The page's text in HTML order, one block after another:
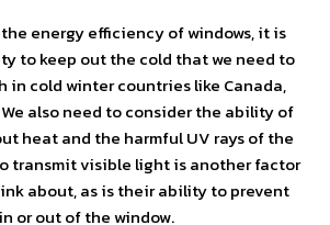
energy efficiency of windows, it is
to keep out the cold that we need to
in cold winter countries like Canada,
also need to consider the ability of
heat and the harmful UV rays of the
transmit visible light is another factor
about, as is their ability to prevent
or out of the window.